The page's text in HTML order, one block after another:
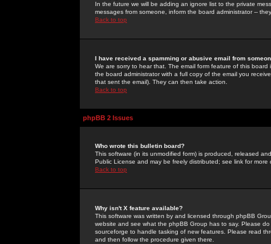
In the future we will be adding an ignore list to the private
messages from someone, inform the board administrator --
Back to top
I have received a spamming or abusive email from
We are sorry to hear that. The email form feature of this
the board administrator with a full copy of the email you
that sent the email). They can then take action.
Back to top
phpBB 2 Issues
Who wrote this bulletin board?
This software (in its unmodified form) is produced, released
Public License and may be freely distributed; see link for more
Back to top
Why isn't X feature available?
This software was written by and licensed through phpBB
website and see what the phpBB Group has to say. Please
sourceforge to handle tasking of new features. Please read
and then follow the procedure given there.